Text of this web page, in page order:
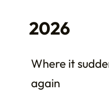
2026
Where it
again